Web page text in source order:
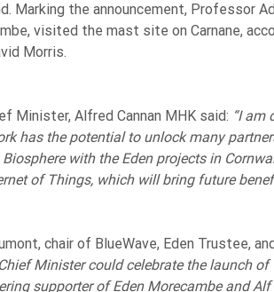
Marking the announcement, Professor
visited the mast site on Carnane,
Morris.
Minister, Alfred Cannan MHK said: “I am
has the potential to unlock many
Biosphere with the Eden projects in
of Things, which will bring future
chair of BlueWave, Eden Trustee,
Minister could celebrate the launch
supporter of Eden Morecambe and